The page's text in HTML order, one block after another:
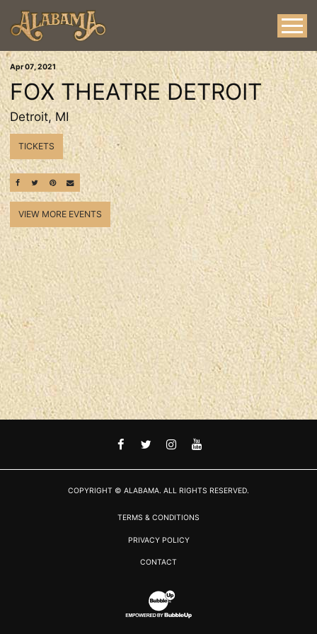
Apr07, 2021
FOX THEATRE DETROIT
Detroit, MI
TICKETS
SHARE ON FACEBOOK
SHARE ON TWITTER
SHARE ON PINTEREST
EMAIL
VIEW MORE EVENTS
FACEBOOKTWITTER
INSTAGRAM
YOUTUBE
COPYRIGHT © ALABAMA. ALL RIGHTS RESERVED.
TERMS & CONDITIONS
PRIVACY POLICY
CONTACT